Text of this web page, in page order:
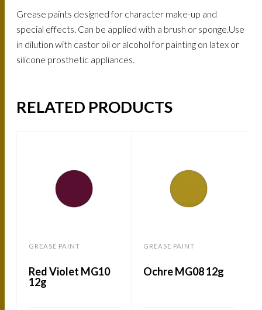
Grease paints designed for character make-up and
special effects. Can be applied with a brush or sponge.Use
in dilution with castor oil or alcohol for painting on latex or
silicone prosthetic appliances.
RELATED PRODUCTS
GREASE PAINT
Red Violet MG10
12g
GREASE PAINT
Ochre MG08 12g